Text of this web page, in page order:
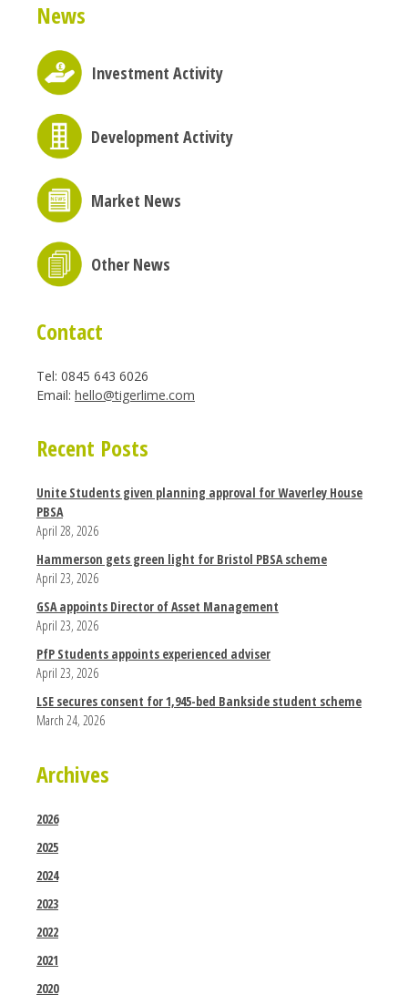
News
Investment Activity
Development Activity
Market News
Other News
Contact
Tel: 0845 643 6026
Email: hello@tigerlime.com
Recent Posts
Unite Students given planning approval for Waverley House
PBSA
April 28, 2026
Hammerson gets green light for Bristol PBSA scheme
April 23, 2026
GSA appoints Director of Asset Management
April 23, 2026
PfP Students appoints experienced adviser
April 23, 2026
LSE secures consent for 1,945-bed Bankside student scheme
March 24, 2026
Archives
2026
2025
2024
2023
2022
2021
2020